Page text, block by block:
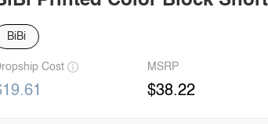
BiBi
Cost MSRP
$38.22